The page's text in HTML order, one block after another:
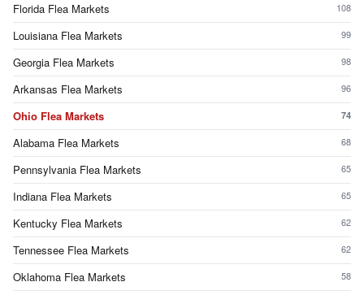
Florida Flea Markets 108
Louisiana Flea Markets 99
Georgia Flea Markets 98
Arkansas Flea Markets 96
Ohio Flea Markets 74
Alabama Flea Markets 68
Pennsylvania Flea Markets 65
Indiana Flea Markets 65
Kentucky Flea Markets 62
Tennessee Flea Markets 62
Oklahoma Flea Markets 58